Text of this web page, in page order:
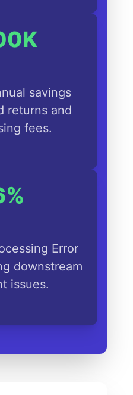
savings
returns and
fees.
Error
downstream
issues.